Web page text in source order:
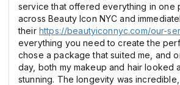
service that offered everything in one
across Beauty Icon NYC and
their https://beautyiconnyc.com/our-
everything you need to create the
chose a package that suited me, and
day, both my makeup and hair looked
stunning. The longevity was